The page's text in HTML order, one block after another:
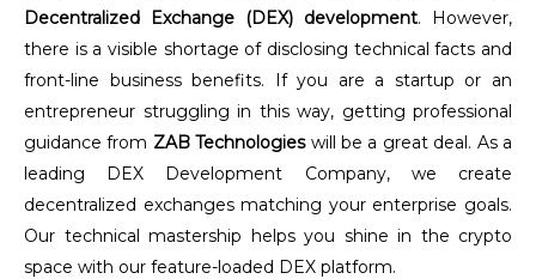
Decentralized Exchange (DEX) development. However,
there is a visible shortage of disclosing technical facts and
front-line business benefits. If you are a startup or an
entrepreneur struggling in this way, getting professional
guidance from ZAB Technologieswill be a great deal. As a
leading DEX Development Company, we create
decentralized exchanges matching your enterprise goals.
Our technical mastership helps you shine in the crypto
space with our feature-loaded DEX platform.